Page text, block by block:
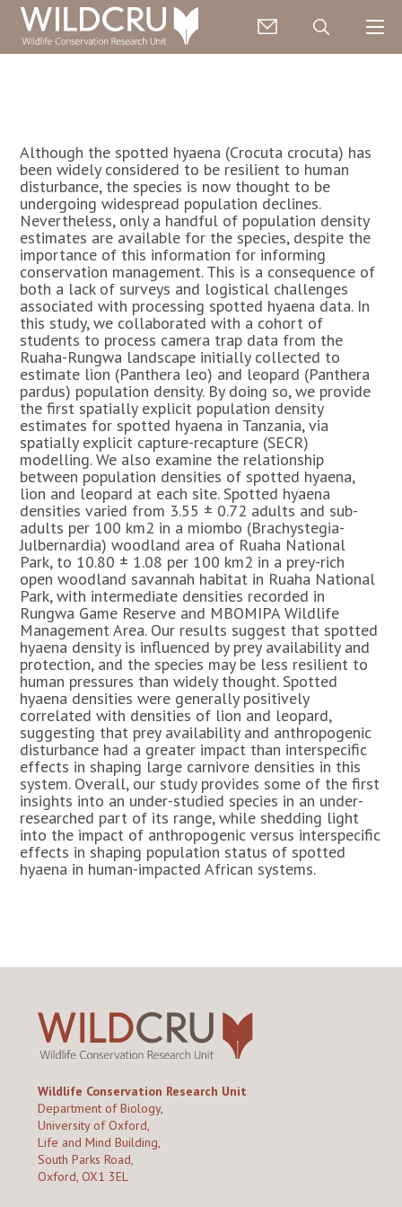
Although the spotted hyaena (Crocuta crocuta) has
been widely considered to be resilient to human
disturbance, the species is now thought to be
undergoing widespread population declines.
Nevertheless, only a handful of population density
estimates are available for the species, despite the
importance of this information for informing
conservation management. This is a consequence of
both a lack of surveys and logistical challenges
associated with processing spotted hyaena data. In
this study, we collaborated with a cohort of
students to process camera trap data from the
Ruaha-Rungwa landscape initially collected to
estimate lion (Panthera leo) and leopard (Panthera
pardus) population density. By doing so, we provide
the first spatially explicit population density
estimates for spotted hyaena in Tanzania, via
spatially explicit capture-recapture (SECR)
modelling. We also examine the relationship
between population densities of spotted hyaena,
lion and leopard at each site. Spotted hyaena
densities varied from 3.55 ± 0.72 adults and sub-
adults per 100 km2 in a miombo (Brachystegia-
Julbernardia) woodland area of Ruaha National
Park, to 10.80 ± 1.08 per 100 km2 in a prey-rich
open woodland savannah habitat in Ruaha National
Park, with intermediate densities recorded in
Rungwa Game Reserve and MBOMIPA Wildlife
Management Area. Our results suggest that spotted
hyaena density is influenced by prey availability and
protection, and the species may be less resilient to
human pressures than widely thought. Spotted
hyaena densities were generally positively
correlated with densities of lion and leopard,
suggesting that prey availability and anthropogenic
disturbance had a greater impact than interspecific
effects in shaping large carnivore densities in this
system. Overall, our study provides some of the first
insights into an under-studied species in an under-
researched part of its range, while shedding light
into the impact of anthropogenic versus interspecific
effects in shaping population status of spotted
hyaena in human-impacted African systems.
Wildlife Conservation Research Unit
Department of Biology,
University of Oxford,
Life and Mind Building,
South Parks Road,
Oxford, OX1 3EL